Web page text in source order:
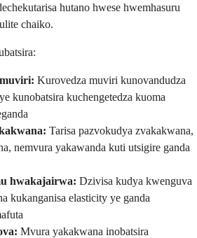
hutano hwese hwemhasuru
chaiko.
Kurovedza muviri kunovandudza
kunobatsira kuchengetedza kuoma
Tarisa pazvokudya zvakakwana,
nemvura yakawanda kuti utsigire ganda
hwakajairwa: Dzivisa kudya kwenguva
kukanganisa elasticity ye ganda
Mvura yakakwana inobatsira